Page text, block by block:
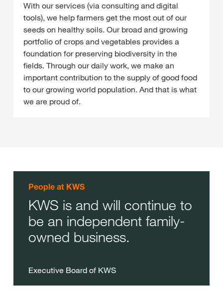
With our services (via consulting and digital
tools), we help farmers get the most out of our
seeds on healthy soils. Our broad and growing
portfolio of crops and vegetables provides a
foundation for preserving biodiversity in the
fields. Through our daily work, we make an
important contribution to the supply of good food
to our growing world population. And that is what
we are proud of.
People at KWS
KWS is and will continue to
be an independent family-
owned business.
Executive Board of KWS